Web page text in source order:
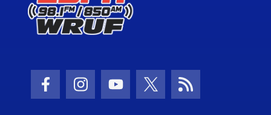
Facebook Icon
Instagram Icon
Youtube Icon
Twitter Icon
RSS Icon